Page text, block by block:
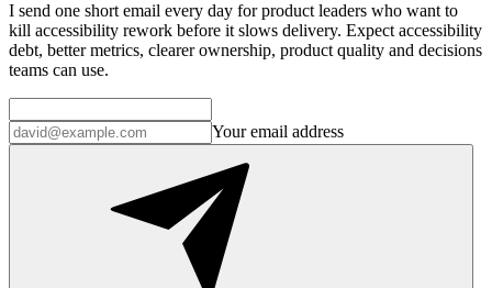
I send one short email every day for product leaders who want to
kill accessibility rework before it slows delivery. Expect accessibility
debt, better metrics, clearer ownership, product quality and decisions
teams can use.
Your email address